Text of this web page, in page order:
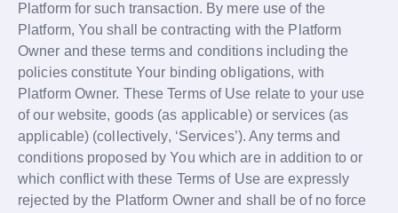
Platform for such transaction. By mere use of the
Platform, You shall be contracting with the Platform
Owner and these terms and conditions including the
policies constitute Your binding obligations, with
Platform Owner. These Terms of Use relate to your use
of our website, goods (as applicable) or services (as
applicable) (collectively, ‘Services’). Any terms and
conditions proposed by You which are in addition to or
which conflict with these Terms of Use are expressly
rejected by the Platform Owner and shall be of no force